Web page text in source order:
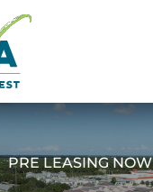
PRE LEASING NOW